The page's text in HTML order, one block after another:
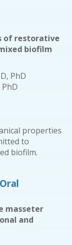
of restorative
biofilm
PhD
properties
to
biofilm.
masseter
and